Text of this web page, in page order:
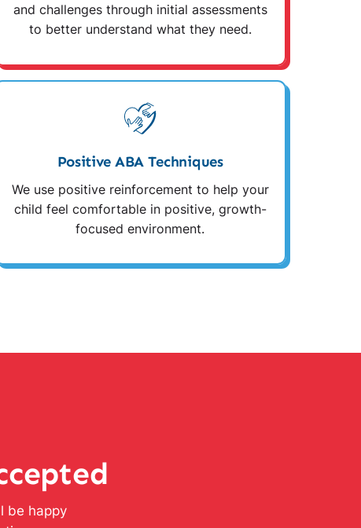
and challenges through initial assessments
to better understand what they need.
Positive ABA Techniques
We use positive reinforcement to help your
child feel comfortable in positive, growth-
focused environment.
be happy